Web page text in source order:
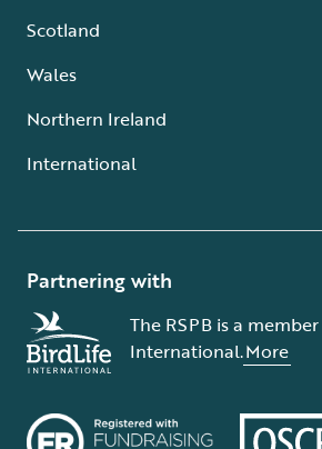
Scotland
Wales
Northern Ireland
International
Partnering with
The RSPB is a
International.More